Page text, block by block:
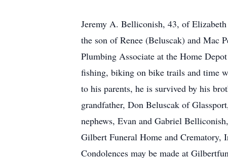
Jeremy A. Belliconish, 43, of
the son of Renee (Beluscak) and Mac
Plumbing Associate at the Home
fishing, biking on bike trails and time
to his parents, he is survived by his
grandfather, Don Beluscak of
nephews, Evan and Gabriel
Gilbert Funeral Home and Crematory,
Condolences may be made at